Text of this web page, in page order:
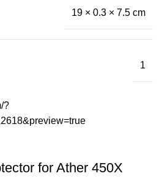
19 × 0.3 × 7.5 cm
1
for Ather 450X